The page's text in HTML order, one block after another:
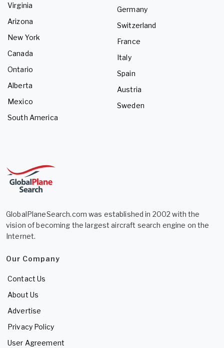
Virginia
Arizona
New York
Canada
Ontario
Alberta
Mexico
South America
Germany
Switzerland
France
Italy
Spain
Austria
Sweden
GlobalPlaneSearch.com was established in 2002 with the
vision of becoming the largest aircraft search engine on the
Internet.
Our Company
Contact Us
About Us
Advertise
Privacy Policy
User Agreement